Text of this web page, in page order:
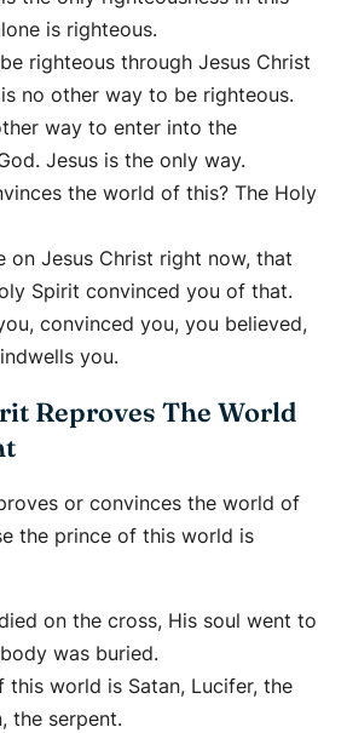
is righteous.
righteous through Jesus Christ
no other way to be righteous.
way to enter into the
Jesus is the only way.
the world of this? The Holy
on Jesus Christ right now, that
Spirit convinced you of that.
convinced you, you believed,
you.
Reproves The World
or convinces the world of
the prince of this world is
on the cross, His soul went to
was buried.
this world is Satan, Lucifer, the
the serpent.